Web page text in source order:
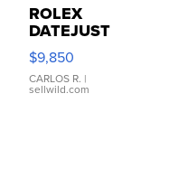
ROLEX
DATEJUST
16233
WHITE
DIAL
FLUTED
$9,850
CARLOS R. |
sellwild.com